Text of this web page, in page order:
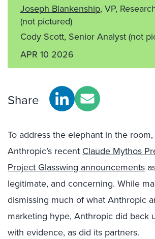
Joseph Blankenship, VP,
(not pictured)
Cody Scott, Senior Analyst (not
APR 10 2026
Share
To address the elephant in the
Anthropic’s recent Claude Mythos
Project Glasswing announcements
legitimate, and concerning. While
dismissing much of what Anthropic
marketing hype, Anthropic did back
with evidence, as did its partners.